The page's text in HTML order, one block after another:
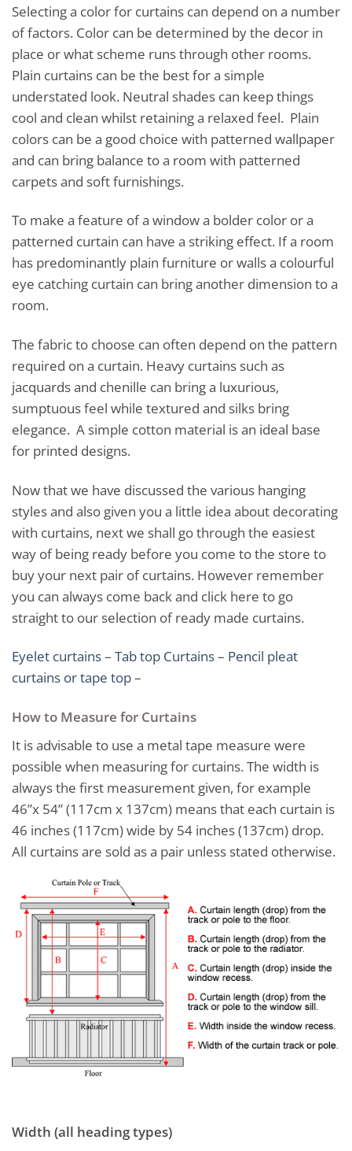
Selecting a color for curtains can depend on a number
of factors. Color can be determined by the decor in
place or what scheme runs through other rooms.
Plain curtains can be the best for a simple
understated look. Neutral shades can keep things
cool and clean whilst retaining a relaxed feel. Plain
colors can be a good choice with patterned wallpaper
and can bring balance to a room with patterned
carpets and soft furnishings.
To make a feature of a window a bolder color or a
patterned curtain can have a striking effect. If a room
has predominantly plain furniture or walls a colourful
eye catching curtain can bring another dimension to a
room.
The fabric to choose can often depend on the pattern
required on a curtain. Heavy curtains such as
jacquards and chenille can bring a luxurious,
sumptuous feel while textured and silks bring
elegance. A simple cotton material is an ideal base
for printed designs.
Now that we have discussed the various hanging
styles and also given you a little idea about decorating
with curtains, next we shall go through the easiest
way of being ready before you come to the store to
buy your next pair of curtains. However remember
you can always come back and click here to go
straight to our selection of ready made curtains.
Eyelet curtains– Tab top Curtains– Pencil pleat
curtains or tape top–
How to Measure for Curtains
It is advisable to use a metal tape measure were
possible when measuring for curtains. The width is
always the first measurement given, for example
46”x 54” (117cm x 137cm) means that each curtain is
46 inches (117cm) wide by 54 inches (137cm) drop.
All curtains are sold as a pair unless stated otherwise.
Width (all heading types)